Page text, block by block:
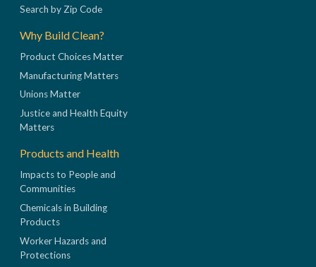
Search by Zip Code
Why Build Clean?
Product Choices Matter
Manufacturing Matters
Unions Matter
Justice and Health Equity
Matters
Products and Health
Impacts to People and
Communities
Chemicals in Building
Products
Worker Hazards and
Protections